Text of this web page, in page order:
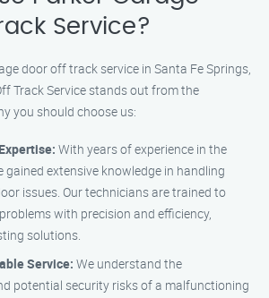
Service?
door off track service in Santa Fe Springs,
Track Service stands out from the
you should choose us:
With years of experience in the
gained extensive knowledge in handling
issues. Our technicians are trained to
with precision and efficiency,
solutions.
Service: We understand the
potential security risks of a malfunctioning